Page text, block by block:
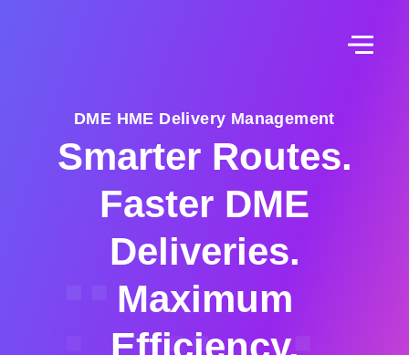
DME HME Delivery Management
Smarter Routes.
Faster DME
Deliveries.
Maximum
Efficiency.